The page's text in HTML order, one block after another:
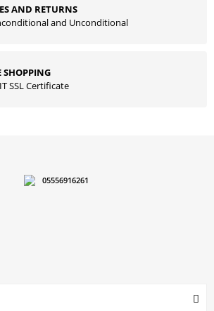
AND RETURNS
and Unconditional
SHOPPING
SSL Certificate
05556916261